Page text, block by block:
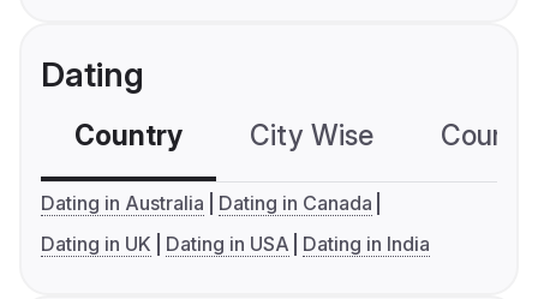
Dating
Country City Wise
Dating in Australia
Dating in Canada
Dating in UK
Dating in USA Dating in India